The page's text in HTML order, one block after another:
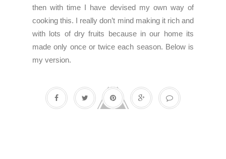
then with time I have devised my own way of
cooking this. I really don’t mind making it rich and
with lots of dry fruits because in our home its
made only once or twice each season. Below is
my version.